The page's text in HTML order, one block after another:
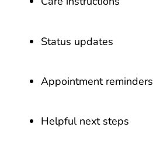
Status updates
Appointment reminders
Helpful next steps